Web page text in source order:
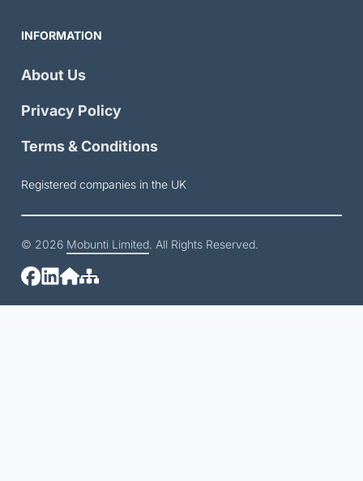
INFORMATION
About Us
Privacy Policy
Terms & Conditions
Registered companies in the UK
© 2026 Mobunti Limited. All Rights Reserved.